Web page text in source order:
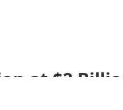
at $2